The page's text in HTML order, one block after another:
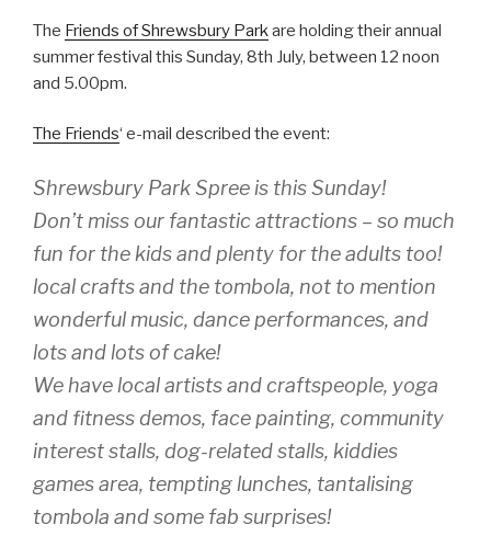
The Friends of Shrewsbury Parkare holding their annual
summer festival this Sunday, 8th July, between 12 noon
and 5.00pm.
The Friends‘ e-mail described the event:
Shrewsbury Park Spree is this Sunday!
Don’t miss our fantastic attractions – so much
fun for the kids and plenty for the adults too!
local crafts and the tombola, not to mention
wonderful music, dance performances, and
lots and lots of cake!
We have local artists and craftspeople, yoga
and fitness demos, face painting, community
interest stalls, dog-related stalls, kiddies
games area, tempting lunches, tantalising
tombola and some fab surprises!